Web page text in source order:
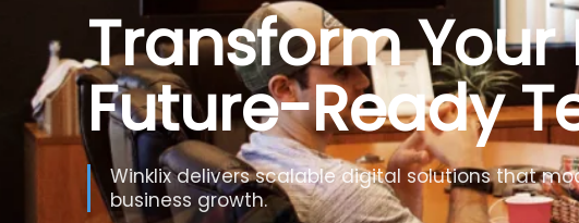
Build Smarter
Artificial
Use Generative AI, automation and intelligent
decisions.